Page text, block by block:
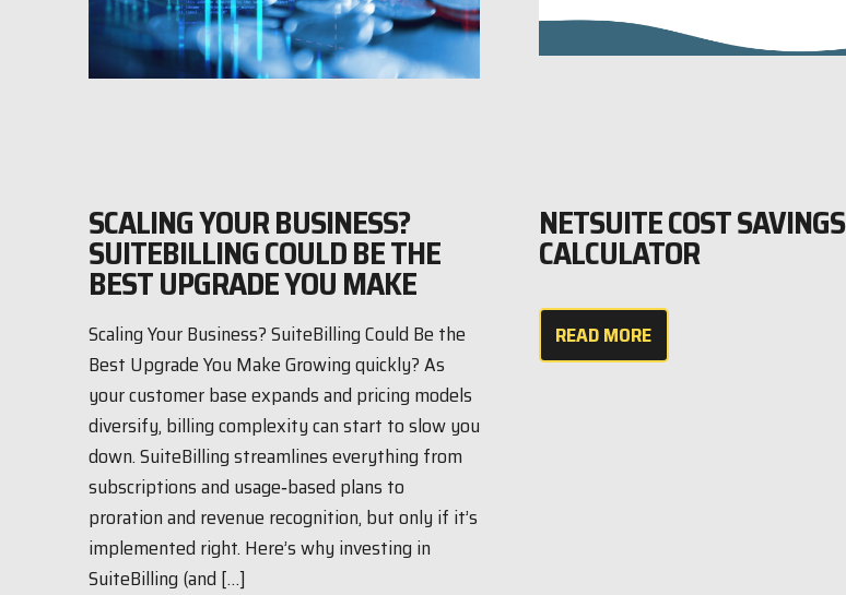
SCALING YOUR BUSINESS?
SUITEBILLING COULD BE THE
BEST UPGRADE YOU MAKE
Scaling Your Business? SuiteBilling Could Be the
Best Upgrade You Make Growing quickly? As
your customer base expands and pricing models
diversify, billing complexity can start to slow you
down. SuiteBilling streamlines everything from
subscriptions and usage‑based plans to
proration and revenue recognition, but only if it’s
implemented right. Here’s why investing in
SuiteBilling (and […]
NETSUITE COST SAVINGS
CALCULATOR
READ MORE